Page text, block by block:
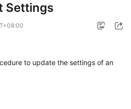
Settings
to update the settings of an